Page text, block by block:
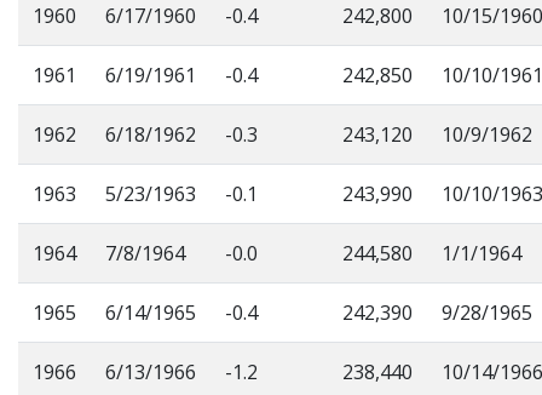
1960 6/17/1960 -0.4 242,800 10/15/1960
1961 6/19/1961 -0.4 242,850 10/10/1961
1962 6/18/1962 -0.3 243,120 10/9/1962
1963 5/23/1963 -0.1 243,990 10/10/1963
1964 7/8/1964 -0.0 244,580 1/1/1964
1965 6/14/1965 -0.4 242,390 9/28/1965
1966 6/13/1966 -1.2 238,440 10/14/1966